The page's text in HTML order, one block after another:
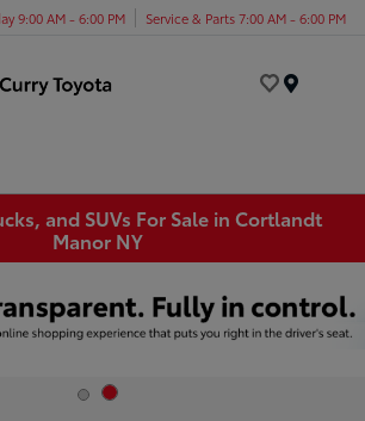
9:00 AM - 6:00 PM Service & Parts 7:00 AM - 6:00 PM
and SUVs For Sale in Cortlandt
Manor NY